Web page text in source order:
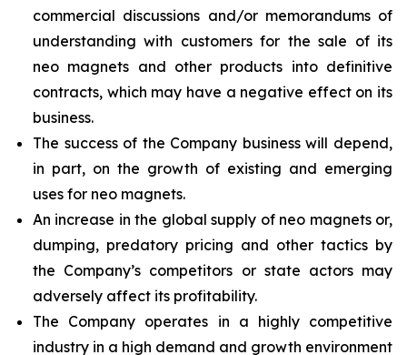
commercial discussions and/or memorandums of
understanding with customers for the sale of its
neo magnets and other products into definitive
contracts, which may have a negative effect on its
business.
The success of the Company business will depend,
in part, on the growth of existing and emerging
uses for neo magnets.
An increase in the global supply of neo magnets or,
dumping, predatory pricing and other tactics by
the Company’s competitors or state actors may
adversely affect its profitability.
The Company operates in a highly competitive
industry in a high demand and growth environment